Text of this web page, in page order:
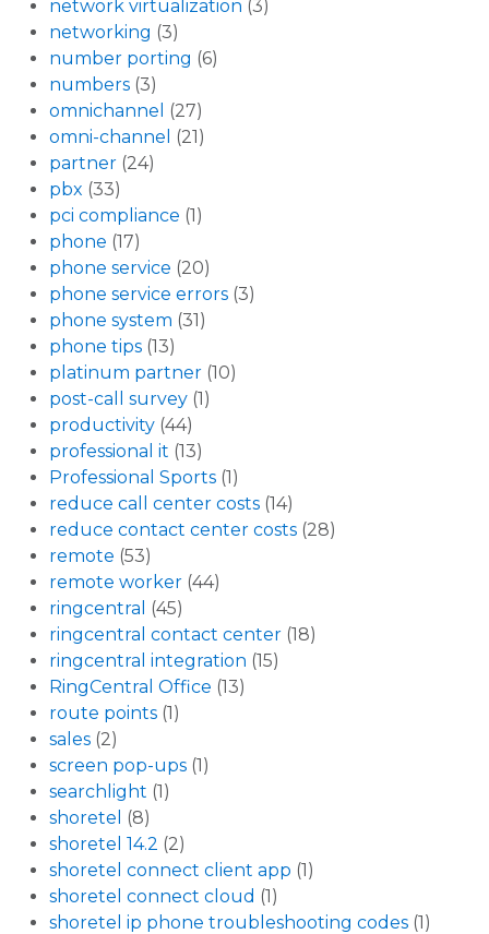
network virtualization (3)
networking (3)
number porting (6)
numbers (3)
omnichannel (27)
omni-channel (21)
partner (24)
pbx (33)
pci compliance (1)
phone (17)
phone service (20)
phone service errors (3)
phone system (31)
phone tips (13)
platinum partner (10)
post-call survey (1)
productivity (44)
professional it (13)
Professional Sports (1)
reduce call center costs (14)
reduce contact center costs (28)
remote (53)
remote worker (44)
ringcentral (45)
ringcentral contact center (18)
ringcentral integration (15)
RingCentral Office (13)
route points (1)
sales (2)
screen pop-ups (1)
searchlight (1)
shoretel (8)
shoretel 14.2 (2)
shoretel connect client app (1)
shoretel connect cloud (1)
shoretel ip phone troubleshooting codes (1)